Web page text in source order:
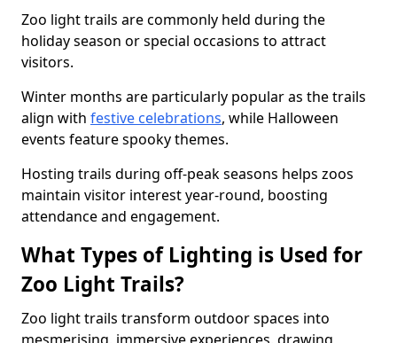
Zoo light trails are commonly held during the
holiday season or special occasions to attract
visitors.
Winter months are particularly popular as the trails
align with festive celebrations, while Halloween
events feature spooky themes.
Hosting trails during off-peak seasons helps zoos
maintain visitor interest year-round, boosting
attendance and engagement.
What Types of Lighting is Used for
Zoo Light Trails?
Zoo light trails transform outdoor spaces into